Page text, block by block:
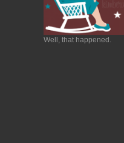
Well, that happened.